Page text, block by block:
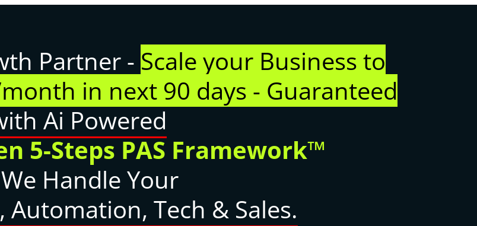
Partner - Scale your Business to
in next 90 days - Guaranteed
Ai Powered
5-Steps PAS Framework™
Handle Your
Automation, Tech & Sales.